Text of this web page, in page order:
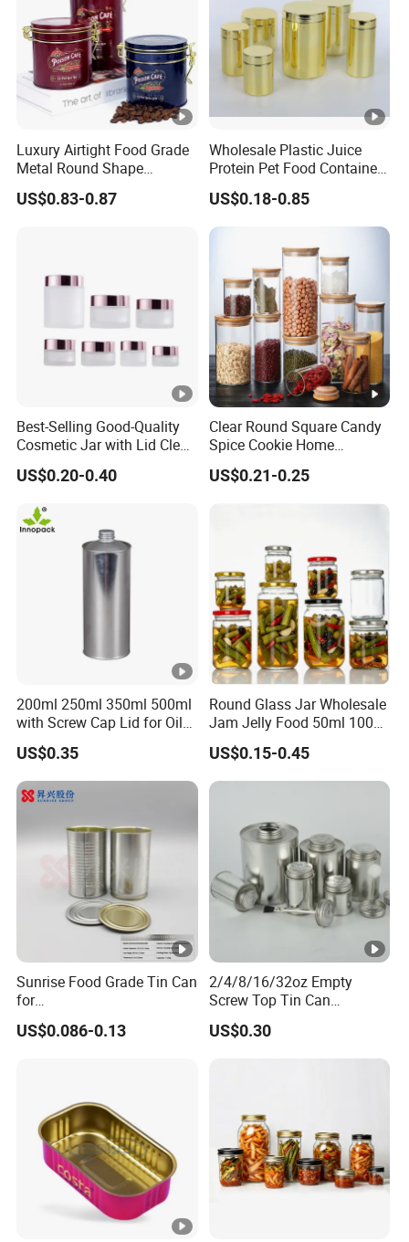
Luxury Airtight Food Grade
Metal Round Shape
Tinplate Coffee Tin Can
Packaging
US$0.83-0.87
Wholesale Plastic Juice
Protein Pet Food Container
Pill Capsules Sport
Cosmetic Nutrition
Packaging Bottle 500 Ml
US$0.18-0.85
Best-Selling Good-Quality
Cosmetic Jar with Lid Clear
Frosted Glass Cream Jar
with Rose Golden Cap
US$0.20-0.40
Clear Round Square Candy
Spice Cookie Home
Decoration Kitchen High
Borosilicate Glass Food
Storage Jar Container
US$0.21-0.25
200ml 250ml 350ml 500ml
with Screw Cap Lid for Oil
Metal Tin Can
US$0.35
Round Glass Jar Wholesale
Jam Jelly Food 50ml 100ml
250ml 350ml 500ml 1 Liter
Round Empty Glass Jar
with Lid
US$0.15-0.45
Sunrise Food Grade Tin Can
for
Sardine/Beef/Ketchup/Sou
p/Sauce
US$0.086-0.13
2/4/8/16/32oz Empty
Screw Top Tin Can
Manufacturer with Brush or
Dauber
US$0.30